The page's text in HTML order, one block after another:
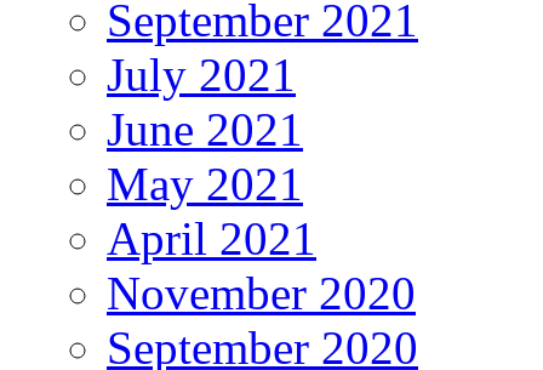
September 2021
July 2021
June 2021
May 2021
April 2021
November 2020
September 2020